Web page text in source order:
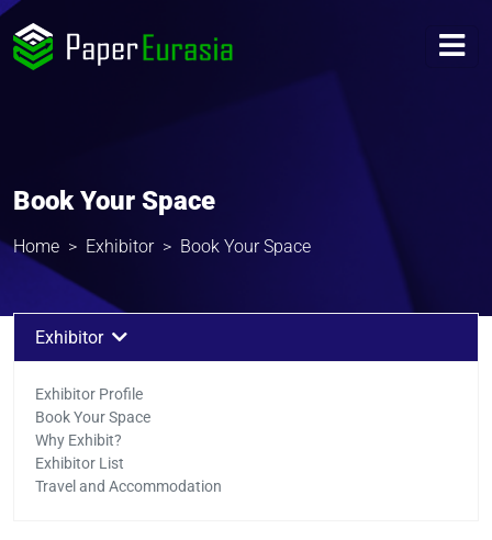
Book Your Space
Home Exhibitor Book Your Space
Exhibitor
Exhibitor Profile
Book Your Space
Why Exhibit?
Exhibitor List
Travel and Accommodation